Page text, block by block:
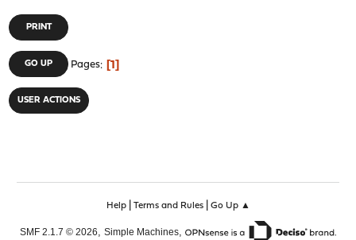
PRINT
GO UP Pages 1
USER ACTIONS
Help| Terms and Rules| Go Up ▲
SMF 2.1.7 © 2026, Simple Machines,